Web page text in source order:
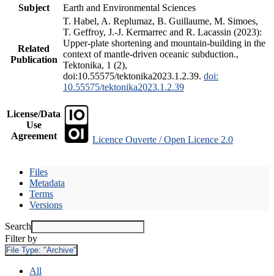
Subject
Earth and Environmental Sciences
Related
Publication
T. Habel, A. Replumaz, B. Guillaume, M. Simoes,
T. Geffroy, J.-J. Kermarrec and R. Lacassin (2023):
Upper-plate shortening and mountain-building in the
context of mantle-driven oceanic subduction.,
Tektonika, 1 (2),
doi:10.55575/tektonika2023.1.2.39. doi:
10.55575/tektonika2023.1.2.39
License/Data
Use
Agreement
Licence Ouverte / Open Licence 2.0
Files
Metadata
Terms
Versions
Search
Filter by
File Type: "Archive"
All